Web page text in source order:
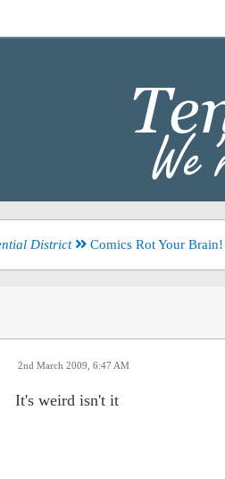
District Comics Rot Your Brain!
2nd March 2009, 6:47 AM
It's weird isn't it